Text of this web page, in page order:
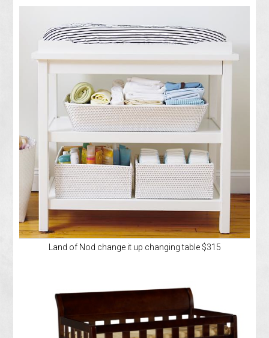
Land of Nod change it up changing table $315